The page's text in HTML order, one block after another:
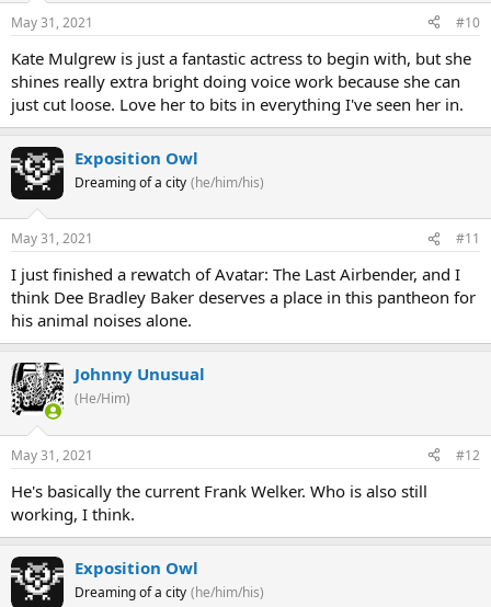
May 31, 2021 #10
Kate Mulgrew is just a fantastic actress to begin with, but she
shines really extra bright doing voice work because she can
just cut loose. Love her to bits in everything I've seen her in.
Exposition Owl
Dreaming of a city (he/him/his)
May 31, 2021 #11
I just finished a rewatch of Avatar: The Last Airbender, and I
think Dee Bradley Baker deserves a place in this pantheon for
his animal noises alone.
Johnny Unusual
(He/Him)
May 31, 2021 #12
He's basically the current Frank Welker. Who is also still
working, I think.
Exposition Owl
Dreaming of a city (he/him/his)